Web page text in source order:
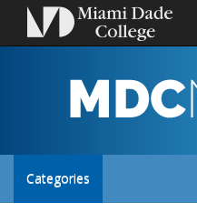
MDC
NEWS
Toggle
Categories